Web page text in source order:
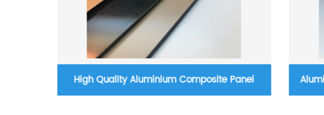
High Quality Aluminium Composite Panel